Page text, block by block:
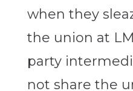
when they
the union at
party
not share the